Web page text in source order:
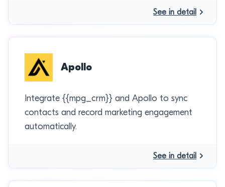
See in detail
Apollo
Integrate {{mpg_crm}} and Apollo to sync
contacts and record marketing engagement
automatically.
See in detail